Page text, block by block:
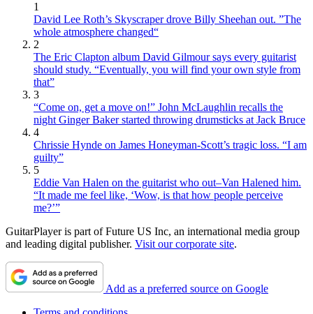
1
David Lee Roth’s Skyscraper drove Billy Sheehan out. ”The
whole atmosphere changed“
2
The Eric Clapton album David Gilmour says every guitarist
should study. “Eventually, you will find your own style from
that”
3
“Come on, get a move on!” John McLaughlin recalls the
night Ginger Baker started throwing drumsticks at Jack Bruce
4
Chrissie Hynde on James Honeyman-Scott’s tragic loss. “I am
guilty”
5
Eddie Van Halen on the guitarist who out–Van Halened him.
“It made me feel like, ‘Wow, is that how people perceive
me?’”
GuitarPlayer is part of Future US Inc, an international media group
and leading digital publisher. Visit our corporate site.
Add as a preferred source on Google